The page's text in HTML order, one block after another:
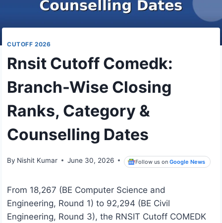
CUTOFF 2026
Rnsit Cutoff Comedk:
Branch-Wise Closing
Ranks, Category &
Counselling Dates
By Nishit Kumar June 30, 2026 Follow us onGoogle News
From 18,267 (BE Computer Science and
Engineering, Round 1) to 92,294 (BE Civil
Engineering, Round 3), the RNSIT Cutoff COMEDK